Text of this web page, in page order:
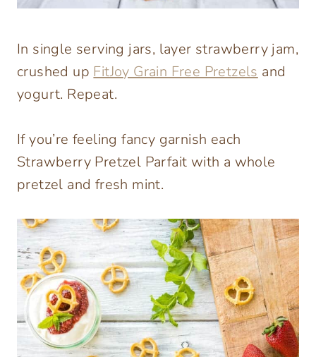
In single serving jars, layer strawberry jam,
crushed up FitJoy Grain Free Pretzels and
yogurt. Repeat.
If you’re feeling fancy garnish each
Strawberry Pretzel Parfait with a whole
pretzel and fresh mint.